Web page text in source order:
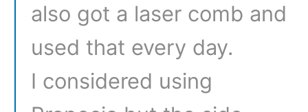
also got a laser comb and
used that every day.
I considered using